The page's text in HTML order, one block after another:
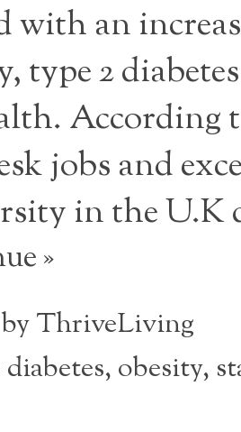
with an
type 2
According
jobs and
in the U.K
»
ThriveLiving
diabetes, obesity,